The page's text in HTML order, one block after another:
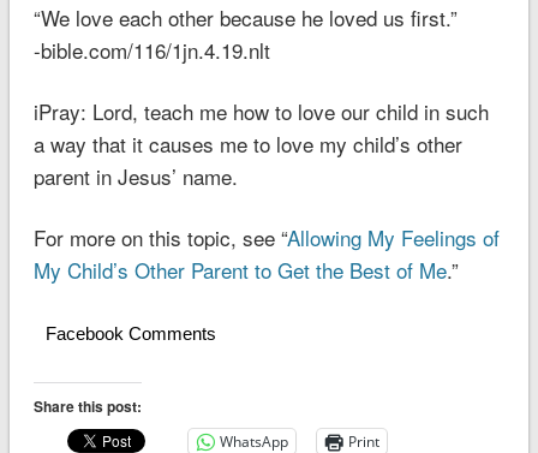
“We love each other because he loved us first.”
-bible.com/116/1jn.4.19.nlt
iPray: Lord, teach me how to love our child in such
a way that it causes me to love my child’s other
parent in Jesus’ name.
For more on this topic, see “Allowing My Feelings of
My Child’s Other Parent to Get the Best of Me.”
Facebook Comments
Share this post:
WhatsApp Print